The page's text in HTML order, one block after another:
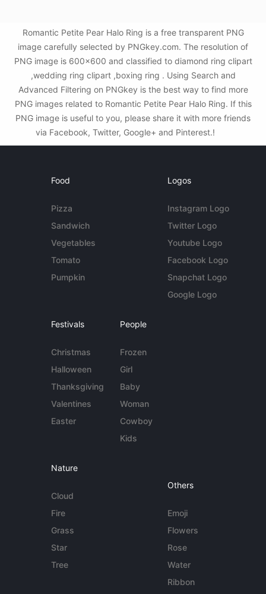
Romantic Petite Pear Halo Ring is a free transparent PNG
image carefully selected by PNGkey.com. The resolution of
PNG image is 600x600 and classified to diamond ring clipart
,wedding ring clipart ,boxing ring . Using Search and
Advanced Filtering on PNGkey is the best way to find more
PNG images related to Romantic Petite Pear Halo Ring. If this
PNG image is useful to you, please share it with more friends
via Facebook, Twitter, Google+ and Pinterest.!
Food
Pizza
Sandwich
Vegetables
Tomato
Pumpkin
Logos
Instagram Logo
Twitter Logo
Youtube Logo
Facebook Logo
Snapchat Logo
Google Logo
Festivals
Christmas
Halloween
Thanksgiving
Valentines
Easter
People
Frozen
Girl
Baby
Woman
Cowboy
Kids
Nature
Cloud
Fire
Grass
Star
Tree
Others
Emoji
Flowers
Rose
Water
Ribbon